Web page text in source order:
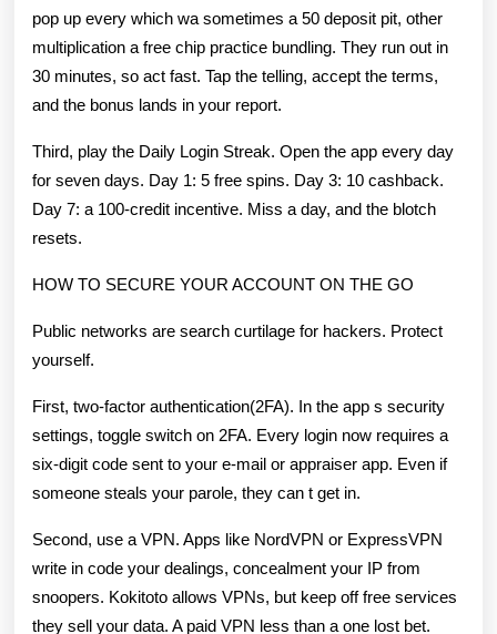
pop up every which wa sometimes a 50 deposit pit, other
multiplication a free chip practice bundling. They run out in
30 minutes, so act fast. Tap the telling, accept the terms,
and the bonus lands in your report.
Third, play the Daily Login Streak. Open the app every day
for seven days. Day 1: 5 free spins. Day 3: 10 cashback.
Day 7: a 100-credit incentive. Miss a day, and the blotch
resets.
HOW TO SECURE YOUR ACCOUNT ON THE GO
Public networks are search curtilage for hackers. Protect
yourself.
First, two-factor authentication(2FA). In the app s security
settings, toggle switch on 2FA. Every login now requires a
six-digit code sent to your e-mail or appraiser app. Even if
someone steals your parole, they can t get in.
Second, use a VPN. Apps like NordVPN or ExpressVPN
write in code your dealings, concealment your IP from
snoopers. Kokitoto allows VPNs, but keep off free services
they sell your data. A paid VPN less than a one lost bet.